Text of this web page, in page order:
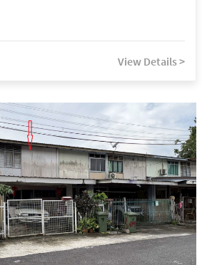
View Details >